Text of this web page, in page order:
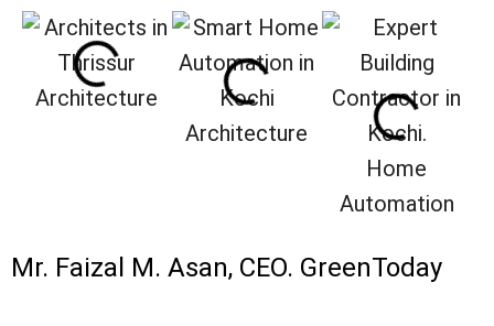
Architecture
Architecture
Home
Automation
Mr. Faizal M. Asan, CEO. GreenToday